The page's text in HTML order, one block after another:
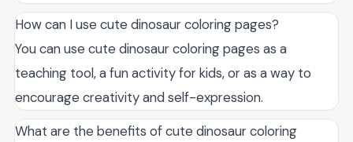
How can I use cute dinosaur coloring pages?
You can use cute dinosaur coloring pages as a
teaching tool, a fun activity for kids, or as a way to
encourage creativity and self-expression.
What are the benefits of cute dinosaur coloring